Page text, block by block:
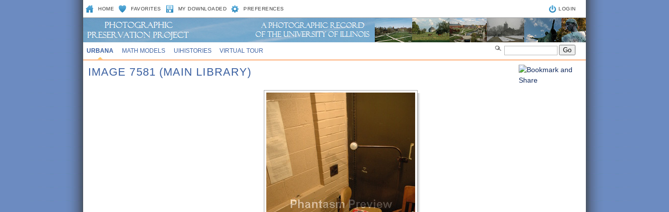
HOME FAVORITES MY DOWNLOADED PREFERENCES LOGIN
URBANA MATH MODELS UIHISTORIES VIRTUAL TOUR
IMAGE 7581 (MAIN LIBRARY)